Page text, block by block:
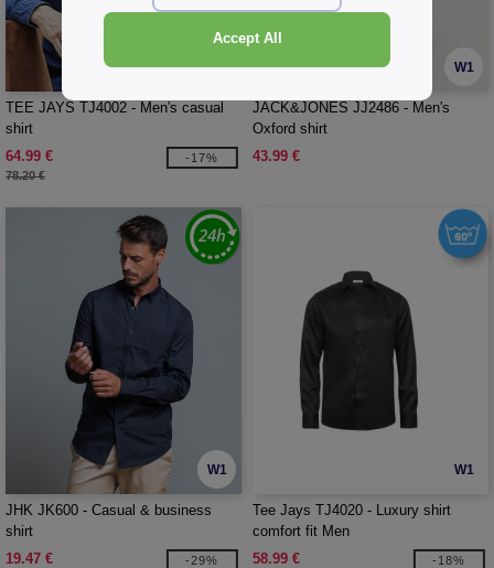
W1
TEE JAYS TJ4002 - Men's casual
shirt
64.99 €
78.20 €
-17%
W1
JACK&JONES JJ2486 - Men's
Oxford shirt
43.99 €
W1
JHK JK600 - Casual & business
shirt
19.47 €
-29%
W1
Tee Jays TJ4020 - Luxury shirt
comfort fit Men
58.99 €
-18%
Accept All